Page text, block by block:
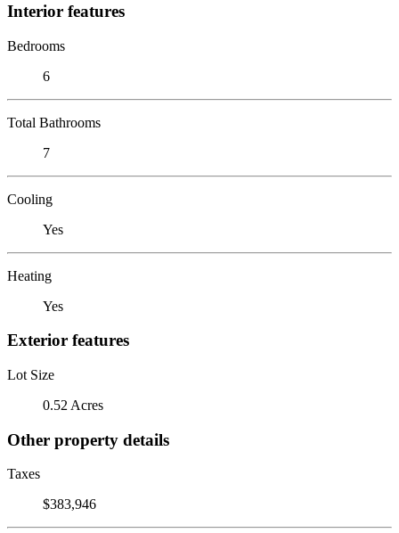
Interior features
Bedrooms
6
Total Bathrooms
7
Cooling
Yes
Heating
Yes
Exterior features
Lot Size
0.52 Acres
Other property details
Taxes
$383,946